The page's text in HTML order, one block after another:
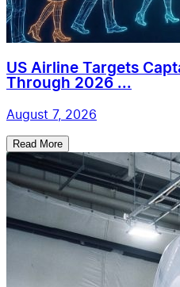
US Airline Targets
Through 2026 ...
August 7, 2026
Read More